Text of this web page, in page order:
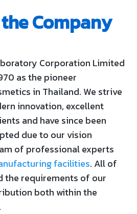
Company
Corporation Limited
as the pioneer
in Thailand. We strive
innovation, excellent
and have since been
due to our vision
of professional experts
facilities. All of
the requirements of our
both within the